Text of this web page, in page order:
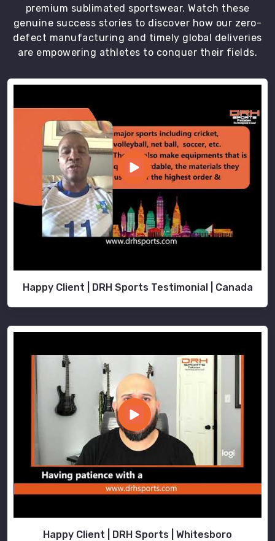
premium sublimated sportswear. Watch these
genuine success stories to discover how our zero-
defect manufacturing and timely global deliveries
are empowering athletes to conquer their fields.
Happy Client | DRH Sports Testimonial | Canada
Happy Client | DRH Sports | Whitesboro